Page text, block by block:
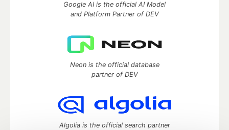
Google AI is the official AI Model
and Platform Partner of DEV
Neon is the official database
partner of DEV
Algolia is the official search partner